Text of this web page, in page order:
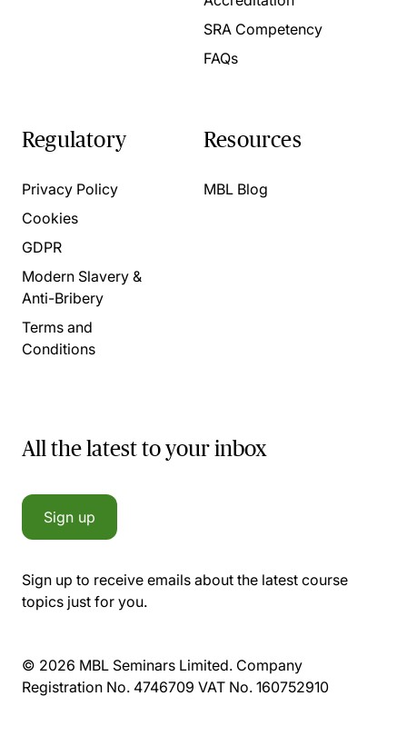
SRA Competency
FAQs
Regulatory
Privacy Policy
Cookies
GDPR
Modern Slavery &
Anti-Bribery
Terms and
Conditions
Resources
MBL Blog
All the latest to your inbox
Sign up
Sign up to receive emails about the latest course
topics just for you.
© 2026 MBL Seminars Limited. Company
Registration No. 4746709 VAT No. 160752910